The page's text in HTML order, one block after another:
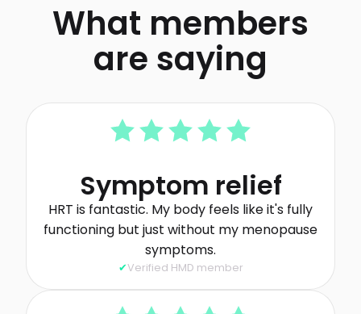
What members
are saying
Symptom relief
HRT is fantastic. My body feels like it's fully
functioning but just without my menopause
symptoms.
Verified HMD member